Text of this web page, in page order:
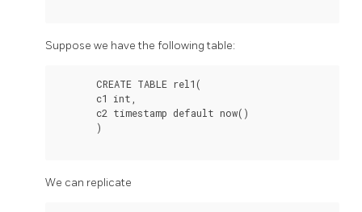
Suppose we have the following table:
       CREATE TABLE rel1(
       c1 int,
       c2 timestamp default now()
       )
We can replicate